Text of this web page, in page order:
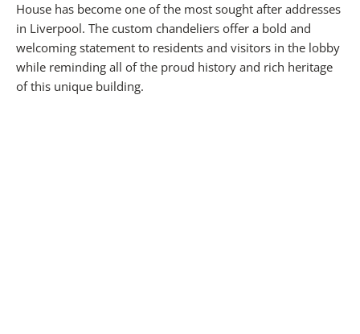
House has become one of the most sought after addresses
in Liverpool. The custom chandeliers offer a bold and
welcoming statement to residents and visitors in the lobby
while reminding all of the proud history and rich heritage
of this unique building.